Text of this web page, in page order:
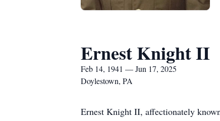
Ernest Knight II
Feb 14, 1941 — Jun 17, 2025
Doylestown, PA
Ernest Knight II, affectionately